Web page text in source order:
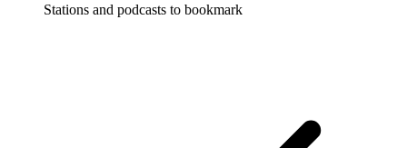
Stations and podcasts to bookmark